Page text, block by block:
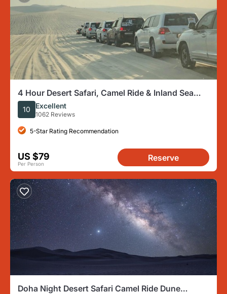
4 Hour Desert Safari, Camel Ride & Inland Sea
Beach
10 Excellent
1062 Reviews
5-Star Rating Recommendation
US $79
Per Person
Reserve
Doha Night Desert Safari Camel Ride Dune